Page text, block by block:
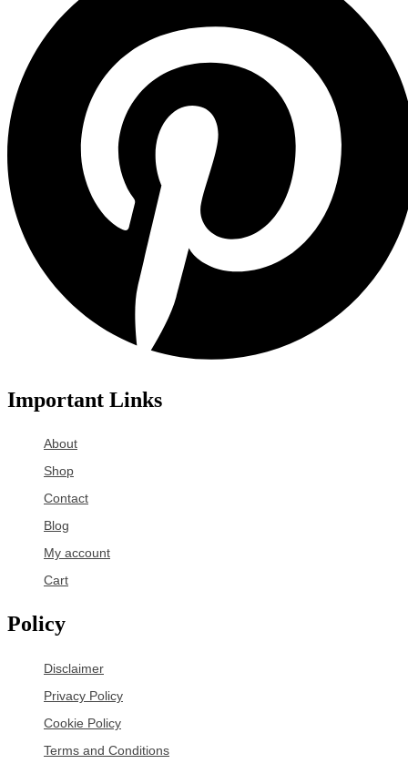
Important Links
About
Shop
Contact
Blog
My account
Cart
Policy
Disclaimer
Privacy Policy
Cookie Policy
Terms and Conditions